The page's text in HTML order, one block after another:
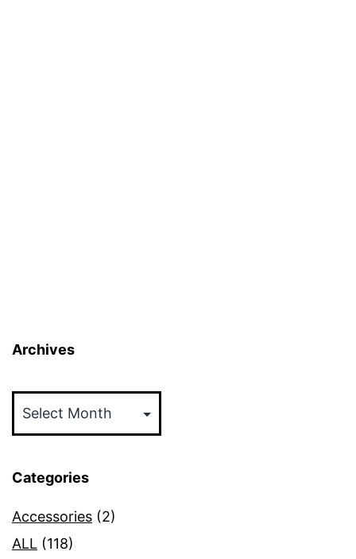
Archives
Categories
Accessories (2)
ALL (118)